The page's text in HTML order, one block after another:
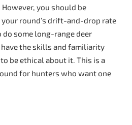
you should be
round’s drift-and-drop rate
some long-range deer
the skills and familiarity
be ethical about it. This is a
for hunters who want one